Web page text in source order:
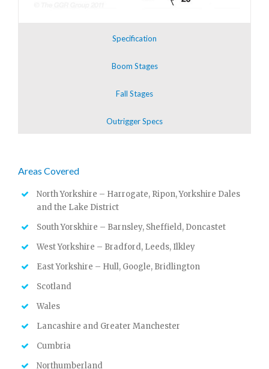
Specification
Boom Stages
Fall Stages
Outrigger Specs
Areas Covered
North Yorkshire – Harrogate, Ripon, Yorkshire Dales
and the Lake District
South Yorskhire – Barnsley, Sheffield, Doncastet
West Yorkshire – Bradford, Leeds, Ilkley
East Yorkshire – Hull, Google, Bridlington
Scotland
Wales
Lancashire and Greater Manchester
Cumbria
Northumberland